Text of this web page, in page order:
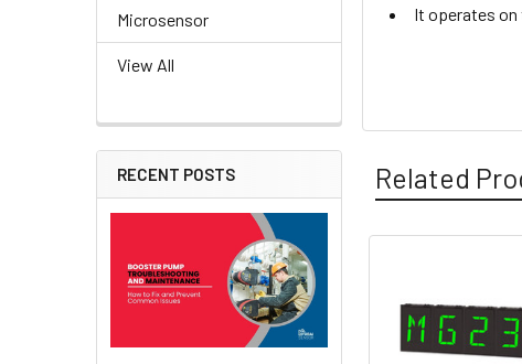
Microsensor
View All
RECENT POSTS
It operates on
Related
Products